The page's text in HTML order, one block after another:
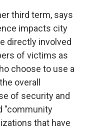
third term, says
impacts city
directly involved
of victims as
choose to use a
overall
of security and
"community
that have